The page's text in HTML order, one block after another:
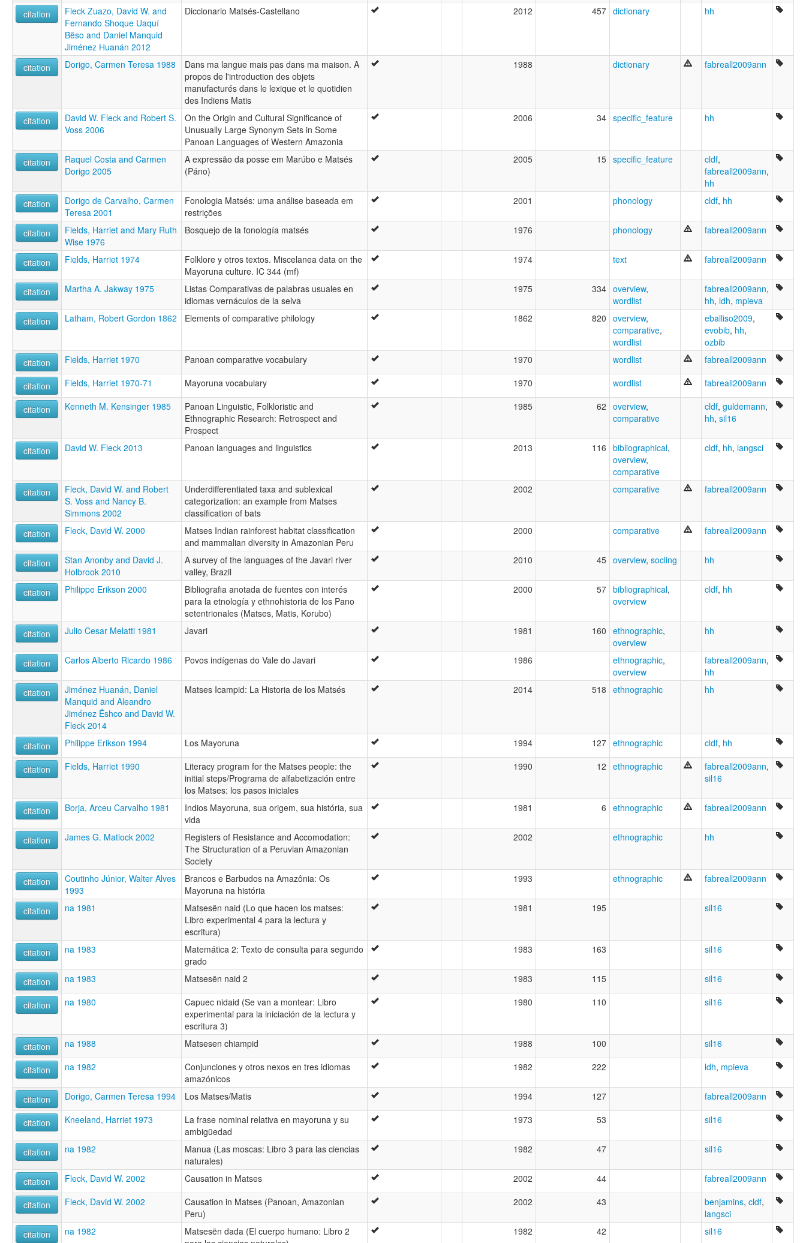
citation
Fleck Zuazo, David W. and
Fernando Shoque Uaquí
Bëso and Daniel Manquid
Jiménez Huanán 2012
Diccionario Matsés-Castellano 2012 457 dictionary hh
citation Dorigo, Carmen Teresa 1988
Dans ma langue mais pas dans ma maison. A
propos de l'introduction des objets
manufacturés dans le lexique et le quotidien
des Indiens Matis
1988 dictionary fabreall2009ann
citation
David W. Fleck and Robert S.
Voss 2006
On the Origin and Cultural Significance of
Unusually Large Synonym Sets in Some
Panoan Languages of Western Amazonia
2006 34 specific_feature hh
citation
Raquel Costa and Carmen
Dorigo 2005
A expressão da posse em Marúbo e Matsés
(Páno)
2005 15 specific_feature cldf,
fabreall2009ann,
hh
citation
Dorigo de Carvalho, Carmen
Teresa 2001
Fonologia Matsés: uma análise baseada em
restrições
2001 phonology cldf, hh
citation
Fields, Harriet and Mary Ruth
Wise 1976
Bosquejo de la fonología matsés 1976 phonology fabreall2009ann
citation Fields, Harriet 1974
Folklore y otros textos. Miscelanea data on the
Mayoruna culture. IC 344 (mf)
1974 text fabreall2009ann
citation Martha A. Jakway 1975
Listas Comparativas de palabras usuales en
idiomas vernáculos de la selva
1975 334 overview,
wordlist
fabreall2009ann,
hh, ldh, mpieva
citation
Latham, Robert Gordon 1862 Elements of comparative philology 1862 820 overview,
comparative,
wordlist
eballiso2009,
evobib, hh,
ozbib
citation
Fields, Harriet 1970 Panoan comparative vocabulary 1970 wordlist fabreall2009ann
citation Fields, Harriet 1970-71 Mayoruna vocabulary 1970 wordlist fabreall2009ann
citation Kenneth M. Kensinger 1985
Panoan Linguistic, Folkloristic and
Ethnographic Research: Retrospect and
Prospect
1985 62 overview,
comparative
cldf, guldemann,
hh, sil16
citation David W. Fleck 2013 Panoan languages and linguistics 2013 116 bibliographical,
overview,
comparative
cldf, hh, langsci
citation
Fleck, David W. and Robert
S. Voss and Nancy B.
Simmons 2002
Underdifferentiated taxa and sublexical
categorization: an example from Matses
classification of bats
2002 comparative fabreall2009ann
citation Fleck, David W. 2000
Matses Indian rainforest habitat classification
and mammalian diversity in Amazonian Peru
2000 comparative fabreall2009ann
citation
Stan Anonby and David J.
Holbrook 2010
A survey of the languages of the Javari river
valley, Brazil
2010 45 overview, socling hh
citation Philippe Erikson 2000
Bibliografia anotada de fuentes con interés
para la etnología y ethnohistoria de los Pano
setentrionales (Matses, Matis, Korubo)
2000 57 bibliographical,
overview
cldf, hh
citation Julio Cesar Melatti 1981 Javari 1981 160 ethnographic,
overview
hh
citation Carlos Alberto Ricardo 1986 Povos indígenas do Vale do Javari 1986 ethnographic,
overview
fabreall2009ann,
hh
citation
Jiménez Huanán, Daniel
Manquid and Aleandro
Jiménez Ëshco and David W.
Fleck 2014
Matses Icampid: La Historia de los Matsés 2014 518 ethnographic hh
citation Philippe Erikson 1994 Los Mayoruna 1994 127 ethnographic cldf, hh
citation Fields, Harriet 1990
Literacy program for the Matses people: the
initial steps/Programa de alfabetización entre
los Matses: los pasos iniciales
1990 12 ethnographic fabreall2009ann,
sil16
citation Borja, Arceu Carvalho 1981
Indios Mayoruna, sua origem, sua história, sua
vida
1981 6 ethnographic fabreall2009ann
citation James G. Matlock 2002
Registers of Resistance and Accomodation:
The Structuration of a Peruvian Amazonian
Society
2002 ethnographic hh
citation
Coutinho Júnior, Walter Alves
1993
Brancos e Barbudos na Amazônia: Os
Mayoruna na história
1993 ethnographic fabreall2009ann
citation na 1981
Matsesën naid (Lo que hacen los matses:
Libro experimental 4 para la lectura y
escritura)
1981 195 sil16
citation na 1983
Matemática 2: Texto de consulta para segundo
grado
1983 163 sil16
citation na 1983 Matsesën naid 2 1983 115 sil16
citation na 1980
Capuec nidaid (Se van a montear: Libro
experimental para la iniciación de la lectura y
escritura 3)
1980 110 sil16
citation na 1988 Matsesen chiampid 1988 100 sil16
citation na 1982
Conjunciones y otros nexos en tres idiomas
amazónicos
1982 222 ldh, mpieva
citation Dorigo, Carmen Teresa 1994 Los Matses/Matis 1994 127 fabreall2009ann
citation Kneeland, Harriet 1973
La frase nominal relativa en mayoruna y su
ambigüedad
1973 53 sil16
citation na 1982
Manua (Las moscas: Libro 3 para las ciencias
naturales)
1982 47 sil16
citation Fleck, David W. 2002 Causation in Matses 2002 44 fabreall2009ann
citation Fleck, David W. 2002
Causation in Matses (Panoan, Amazonian
Peru)
2002 43 benjamins, cldf,
langsci
citation
na 1982
Matsesën dada (El cuerpo humano: Libro 2
1982 42 sil16